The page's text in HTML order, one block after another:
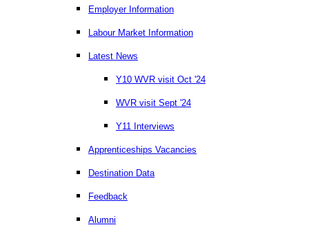
Employer Information
Labour Market Information
Latest News
Y10 WVR visit Oct '24
WVR visit Sept '24
Y11 Interviews
Apprenticeships Vacancies
Destination Data
Feedback
Alumni